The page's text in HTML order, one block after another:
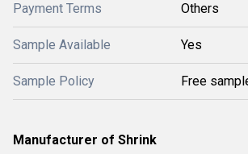
Payment Terms Others
Sample Available Yes
Sample Policy Free
Manufacturer of Shrink